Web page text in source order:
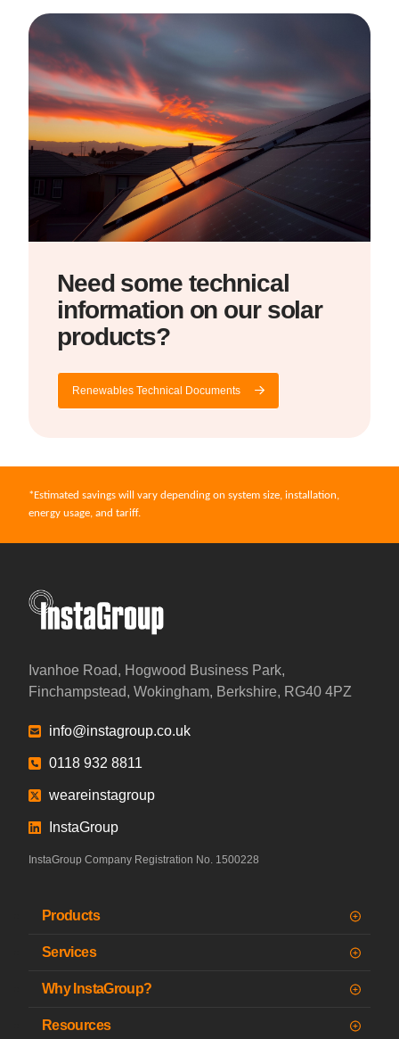
Need some technical
information on our solar
products?
Renewables Technical Documents
*Estimated savings will vary depending on system size, installation,
energy usage, and tariff.
Ivanhoe Road, Hogwood Business Park,
Finchampstead, Wokingham, Berkshire, RG40 4PZ
info@instagroup.co.uk
0118 932 8811
weareinstagroup
InstaGroup
InstaGroup Company Registration No. 1500228
Products
Services
Why InstaGroup?
Resources